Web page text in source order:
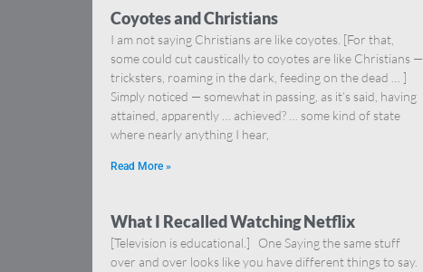
Coyotes and Christians
I am not saying Christians are like coyotes. [For that,
some could cut caustically to coyotes are like Christians —
tricksters, roaming in the dark, feeding on the dead … ]
Simply noticed — somewhat in passing, as it’s said, having
attained, apparently … achieved? … some kind of state
where nearly anything I hear,
Read More »
What I Recalled Watching Netflix
[Television is educational.] One Saying the same stuff
over and over looks like you have different things to say.